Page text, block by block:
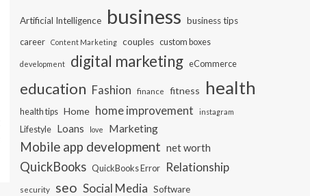
Artificial Intelligence business business tips
career
Content Marketing couples custom boxes
development digital marketing eCommerce
education Fashion finance fitness health
health tips Home home improvement instagram
Lifestyle Loans love Marketing
Mobile app development net worth
QuickBooks QuickBooks Error Relationship
security seo Social Media Software